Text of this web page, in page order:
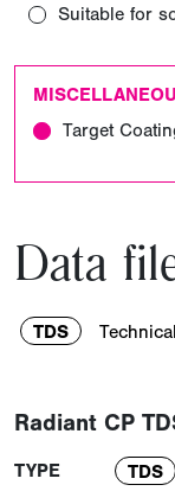
Suitable for
Target
Data
TDS
Radiant CP
TYPE TDS